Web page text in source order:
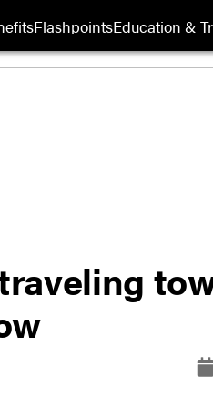
FlashpointsEducation &